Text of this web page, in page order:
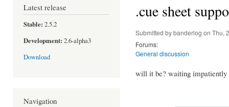
Latest release
Stable: 2.5.2
Development: 2.6-alpha3
Download
Navigation
.cue sheet
Submitted bybanderlog on Thu,
Forums:
General discussion
will it be? waiting impatiently